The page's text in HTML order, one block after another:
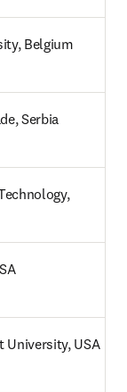
Belgium
Serbia
University, USA